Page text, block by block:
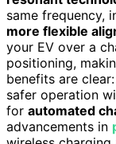
same frequency,
more flexible
your EV over a
positioning,
benefits are
safer operation
for automated
advancements in